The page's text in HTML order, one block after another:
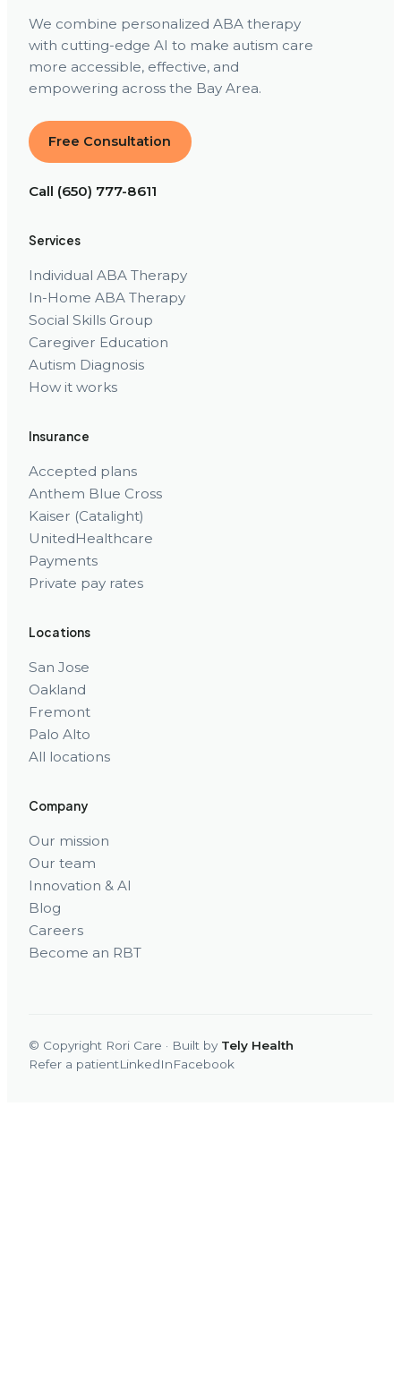
We combine personalized ABA therapy
with cutting-edge AI to make autism care
more accessible, effective, and
empowering across the Bay Area.
Free Consultation
Call (650) 777-8611
Services
Individual ABA Therapy
In-Home ABA Therapy
Social Skills Group
Caregiver Education
Autism Diagnosis
How it works
Insurance
Accepted plans
Anthem Blue Cross
Kaiser (Catalight)
UnitedHealthcare
Payments
Private pay rates
Locations
San Jose
Oakland
Fremont
Palo Alto
All locations
Company
Our mission
Our team
Innovation & AI
Blog
Careers
Become an RBT
© Copyright Rori Care · Built by Tely Health
Refer a patientLinkedInFacebook